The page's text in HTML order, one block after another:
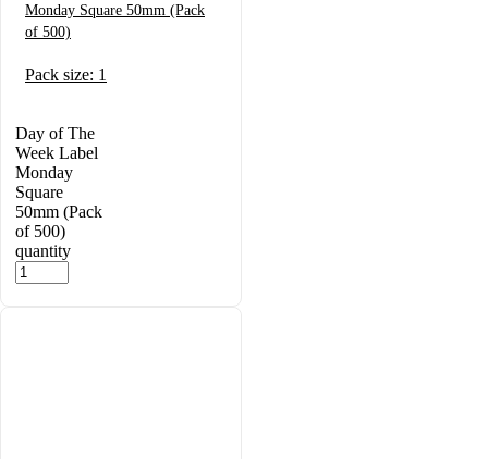
Monday Square 50mm (Pack
of 500)
Pack size: 1
Day of The
Week Label
Monday
Square
50mm (Pack
of 500)
quantity